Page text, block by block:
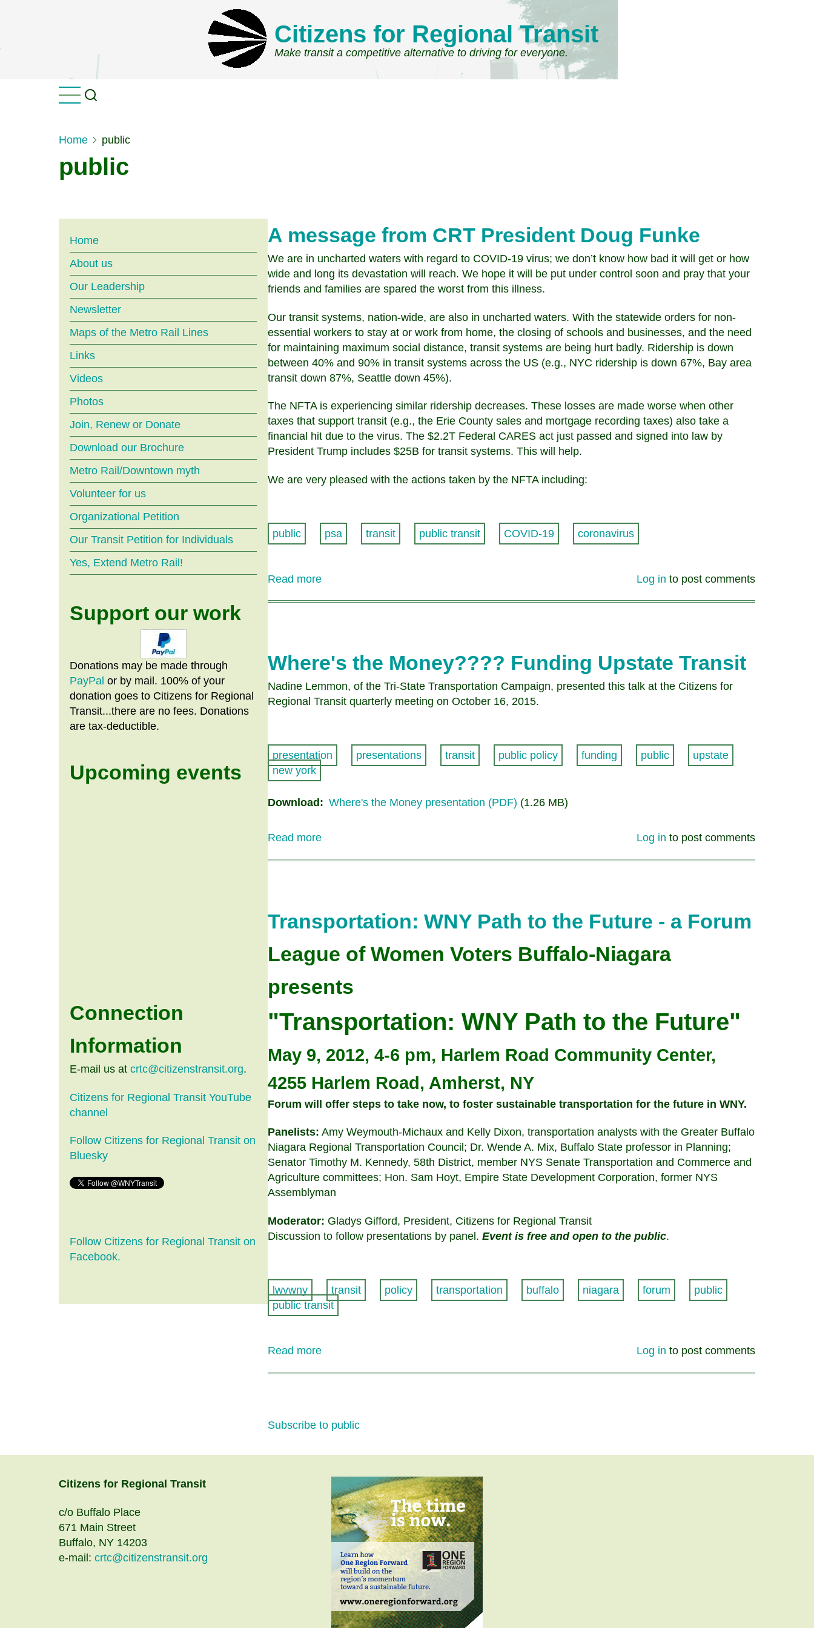
content
Citizens for Regional Transit
Make transit a competitive alternative to driving for everyone.
Home public
public
A message from CRT President Doug Funke
We are in uncharted waters with regard to COVID-19 virus; we don’t know how bad it will get or how
wide and long its devastation will reach. We hope it will be put under control soon and pray that your
friends and families are spared the worst from this illness.
Our transit systems, nation-wide, are also in uncharted waters. With the statewide orders for non-
essential workers to stay at or work from home, the closing of schools and businesses, and the need
for maintaining maximum social distance, transit systems are being hurt badly. Ridership is down
between 40% and 90% in transit systems across the US (e.g., NYC ridership is down 67%, Bay area
transit down 87%, Seattle down 45%).
The NFTA is experiencing similar ridership decreases. These losses are made worse when other
taxes that support transit (e.g., the Erie County sales and mortgage recording taxes) also take a
financial hit due to the virus. The $2.2T Federal CARES act just passed and signed into law by
President Trump includes $25B for transit systems. This will help.
We are very pleased with the actions taken by the NFTA including:
public psa transit public transit COVID-19 coronavirus
Read more
President
Doug
Funke
Log in to post comments
Where's the Money???? Funding Upstate Transit
Nadine Lemmon, of the Tri-State Transportation Campaign, presented this talk at the Citizens for
Regional Transit quarterly meeting on October 16, 2015.
presentation presentations transit public policy funding public
upstate
new york
Download Where's the Money presentation (PDF) (1.26 MB)
Read more
Upstate
Transit
Log in to post comments
Transportation: WNY Path to the Future - a Forum
League of Women Voters Buffalo-Niagara
presents
"Transportation: WNY Path to the Future"
May 9, 2012, 4-6 pm, Harlem Road Community Center,
4255 Harlem Road, Amherst, NY
Forum will offer steps to take now, to foster sustainable transportation for the future in WNY.
Panelists: Amy Weymouth-Michaux and Kelly Dixon, transportation analysts with the Greater Buffalo
Niagara Regional Transportation Council; Dr. Wende A. Mix, Buffalo State professor in Planning;
Senator Timothy M. Kennedy, 58th District, member NYS Senate Transportation and Commerce and
Agriculture committees; Hon. Sam Hoyt, Empire State Development Corporation, former NYS
Assemblyman
Moderator: Gladys Gifford, President, Citizens for Regional Transit
Discussion to follow presentations by panel. Event is free and open to the public.
lwvwny transit policy transportation buffalo niagara forum
public
public transit
Read more
the
-
Forum
Log in to post comments
Subscribe to public
Main
menu
Home
About us
Our Leadership
Newsletter
Maps of the Metro Rail Lines
Links
Videos
Photos
Join, Renew or Donate
Download our Brochure
Metro Rail/Downtown myth
Volunteer for us
Organizational Petition
Our Transit Petition for Individuals
Yes, Extend Metro Rail!
Support our work
Donations may be made through
PayPal or by mail. 100% of your
donation goes to Citizens for Regional
Transit...there are no fees. Donations
are tax-deductible.
Upcoming events
Connection
Information
E-mail us at crtc@citizenstransit.org.
Citizens for Regional Transit YouTube
channel
Follow Citizens for Regional Transit on
Bluesky
Follow Citizens for Regional Transit on
Facebook.
Citizens for Regional Transit
c/o Buffalo Place
671 Main Street
Buffalo, NY 14203
e-mail: crtc@citizenstransit.org